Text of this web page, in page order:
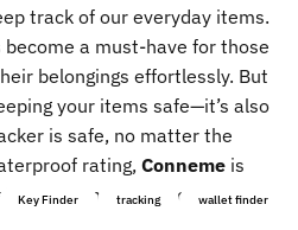
Key Finder tracking wallet finder
track of our everyday items.
a must-have for those
belongings effortlessly. But
your items safe—it’s also
is safe, no matter the
rating, Conneme is
and keep working when